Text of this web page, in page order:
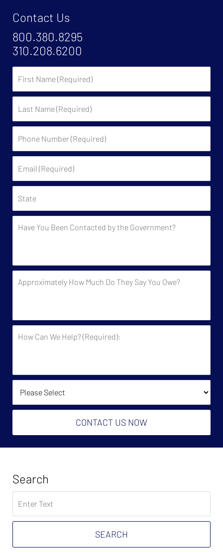
Contact Us
800.380.8295
310.208.6200
Name
Name
Number
(Required)
(Required)
You
by
the
How
They
Say
Can
(Required):
How Did You Find Us?
CONTACT US NOW
Search
on
Tax
Attorney
SEARCH